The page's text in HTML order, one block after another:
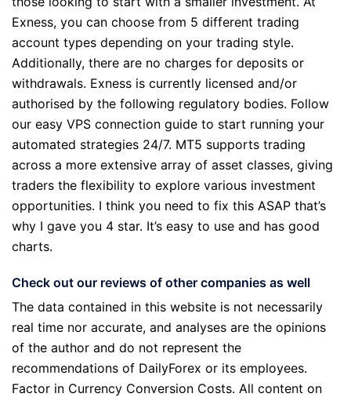
Exness, you can choose from 5 different trading
account types depending on your trading style.
Additionally, there are no charges for deposits or
withdrawals. Exness is currently licensed and/or
authorised by the following regulatory bodies. Follow
our easy VPS connection guide to start running your
automated strategies 24/7. MT5 supports trading
across a more extensive array of asset classes, giving
traders the flexibility to explore various investment
opportunities. I think you need to fix this ASAP that’s
why I gave you 4 star. It’s easy to use and has good
charts.
Check out our reviews of other companies as well
The data contained in this website is not necessarily
real time nor accurate, and analyses are the opinions
of the author and do not represent the
recommendations of DailyForex or its employees.
Factor in Currency Conversion Costs. All content on